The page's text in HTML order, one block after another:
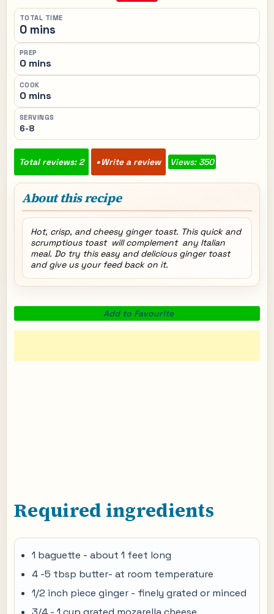
TOTAL TIME
0 mins
PREP
0 mins
COOK
0 mins
SERVINGS
6-8
Total reviews: 2 Write a review Views: 350
About this recipe
Hot, crisp, and cheesy ginger toast. This quick and
scrumptious toast will complement any Italian
meal. Do try this easy and delicious ginger toast
and give us your feed back on it.
Add to Favourite
Required ingredients
1 baguette - about 1 feet long
4 -5 tbsp butter- at room temperature
1/2 inch piece ginger - finely grated or minced